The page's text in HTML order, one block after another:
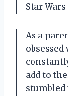
Star Wars
As a
add to
stumbled